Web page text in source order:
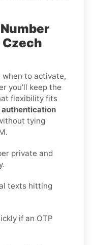
when to activate,
you’ll keep the
flexibility fits
tying
private and
texts hitting
if an OTP